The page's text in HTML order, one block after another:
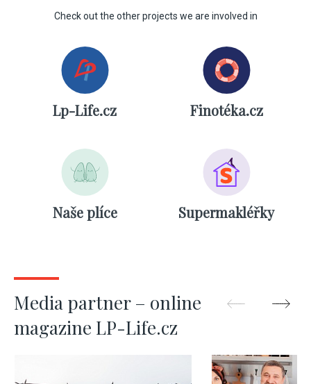
Check out the other projects we are involved in
Lp-Life.cz Finotéka.cz
Naše plíce Supermakléřky
Media partner – online
magazine LP-Life.cz